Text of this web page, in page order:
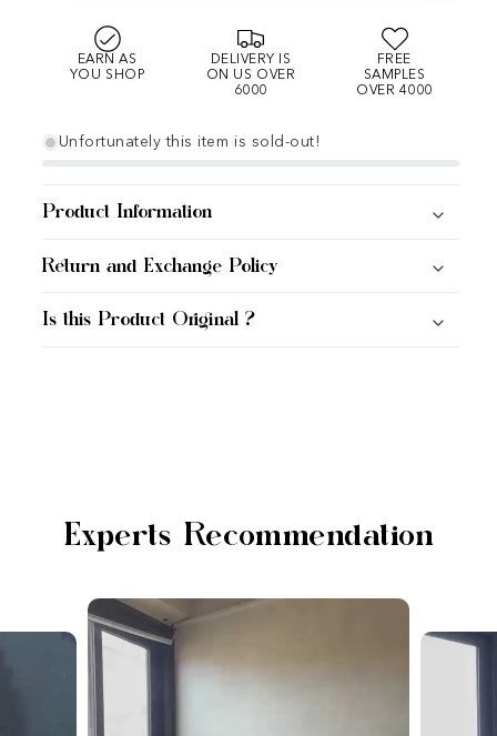
EARN AS
YOU SHOP
DELIVERY IS
ON US OVER
6000
FREE
SAMPLES
OVER 4000
Unfortunately this item is sold-out!
Product Information
Return and Exchange Policy
Is this Product Original ?
Experts Recommendation